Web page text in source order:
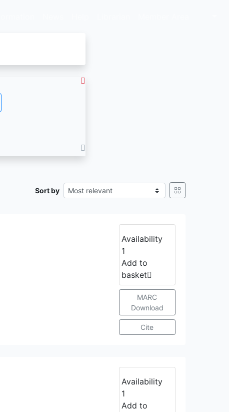
Sort by
Availability
1
Add to
basket
MARC
Download
Cite
Availability
1
Add to